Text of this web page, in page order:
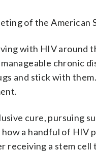
of the American
with HIV around
chronic
and stick with
cure, pursuing
a handful of HIV
receiving a stem